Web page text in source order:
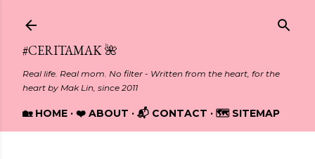
#CERITAMAK 🌺
Real life. Real mom. No filter - Written from the heart, for the
heart by Mak Lin, since 2011
🏡 HOME ❤️ ABOUT 📬 CONTACT 🗺️ SITEMAP